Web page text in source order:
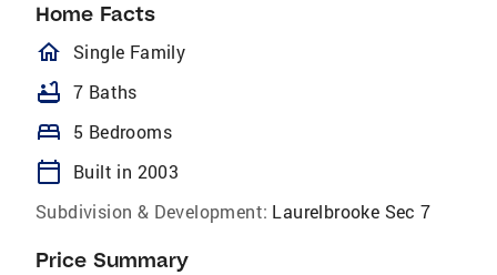
Home Facts
homeOutlined
Single Family
bathtub 7 Baths
bed 5 Bedrooms
calendar_today
Built in 2003
Subdivision & Development: Laurelbrooke Sec 7
Price Summary